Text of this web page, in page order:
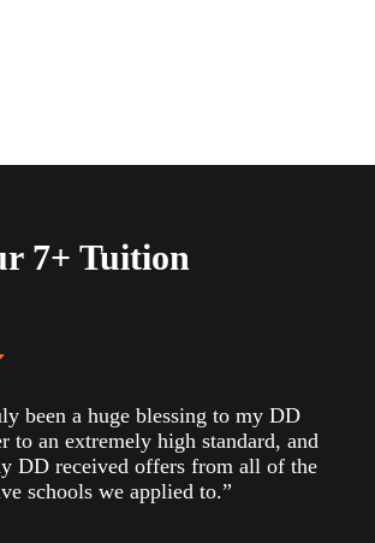
7+ Tuition
been a huge blessing to my DD
to an extremely high standard, and
DD received offers from all of the
schools we applied to.”